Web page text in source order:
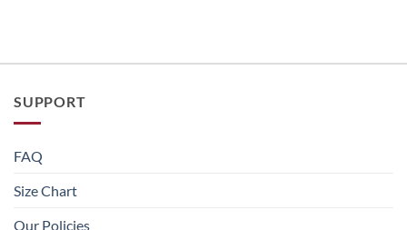
SUPPORT
FAQ
Size Chart
Our Policies